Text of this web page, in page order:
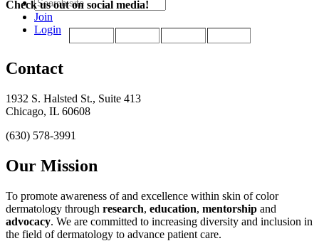
Join
Login
Check us out on social media!
Contact
1932 S. Halsted St., Suite 413
Chicago, IL 60608
(630) 578-3991
Our Mission
To promote awareness of and excellence within skin of color
dermatology through research, education, mentorship and
advocacy. We are committed to increasing diversity and inclusion in
the field of dermatology to advance patient care.